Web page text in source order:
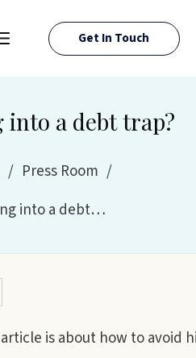
ABOUT AMIT
RESOURCES
Get In Touch
a debt trap?
/ Press Room /
Are you falling into a debt trap?
is about how to